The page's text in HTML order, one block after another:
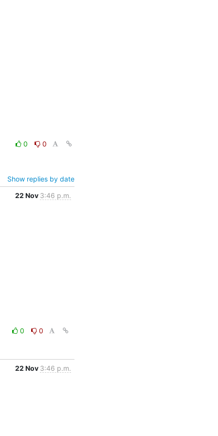
0
0
Show replies by date
22 Nov 3:46 p.m.
0
0
22 Nov 3:46 p.m.